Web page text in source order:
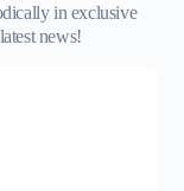
in exclusive
news!